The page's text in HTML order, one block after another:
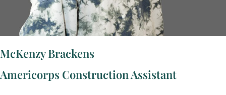
McKenzy Brackens
Americorps Construction Assistant